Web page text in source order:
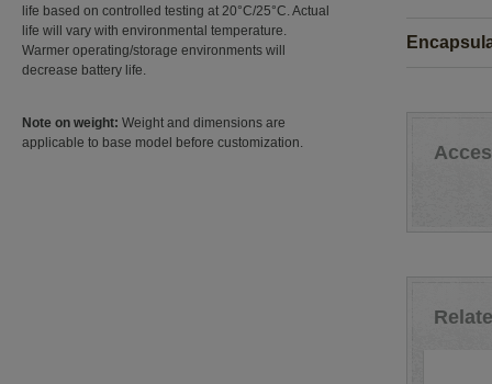
life based on controlled testing at 20°C/25°C. Actual
life will vary with environmental temperature.
Warmer operating/storage environments will
decrease battery life.
Note on weight: Weight and dimensions are
applicable to base model before customization.